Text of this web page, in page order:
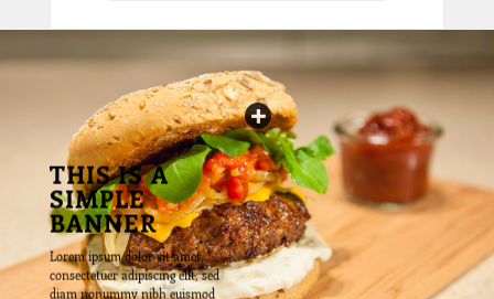
THIS IS A
SIMPLE
BANNER
Lorem ipsum dolor sit amet,
consectetuer adipiscing elit, sed
diam nonummy nibh euismod